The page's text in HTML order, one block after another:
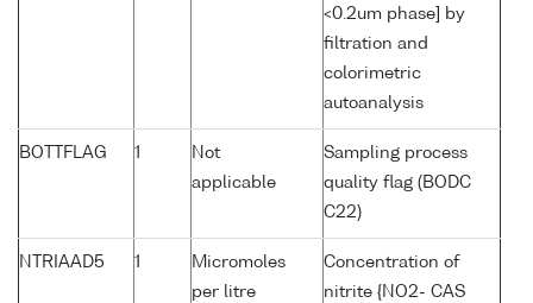
<0.2um phase] by
filtration and
colorimetric
autoanalysis
BOTTFLAG 1
Not
applicable
Sampling process
quality flag (BODC
C22)
NTRIAAD5 1
Micromoles
per litre
Concentration of
nitrite {NO2- CAS